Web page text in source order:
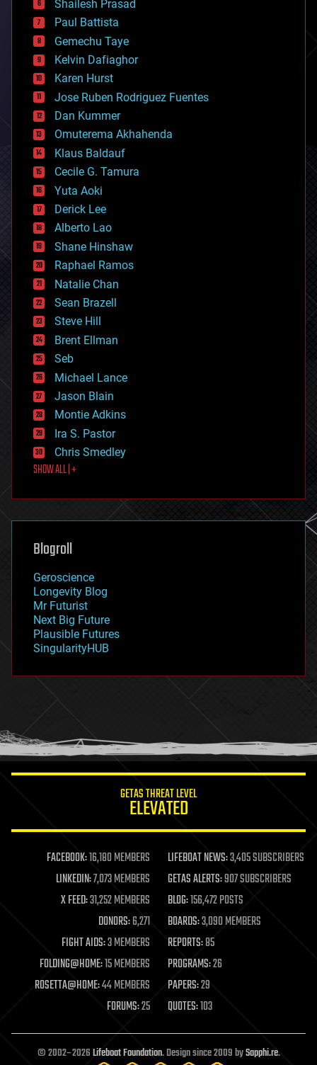
blockchains
business
chemistry
climatology
complex systems
computing
cosmology
counterterrorism
cryonics
cryptocurrencies
cybercrime/malcode
cyborgs
defense
disruptive technology
driverless cars
drones
economics
education
electronics
employment
encryption
energy
engineering
entertainment
environmental
ethics
events
evolution
existential risks
exoskeleton
finance
first contact
food
futurism
genetics
geoengineering
geography
geopolitics
governance
government
gravity
habitats
hacking
humor
information science
life extension
machine learning
mapping
materials
mathematics
military
mobile phones
moore's law
nanotechnology
neuroscience
open access
open source
Shailesh Prasad
Paul Battista
Gemechu Taye
Kelvin Dafiaghor
Karen Hurst
Jose Ruben Rodriguez Fuentes
Dan Kummer
Omuterema Akhahenda
Klaus Baldauf
Cecile G. Tamura
Yuta Aoki
Derick Lee
Alberto Lao
Shane Hinshaw
Raphael Ramos
Natalie Chan
Sean Brazell
Steve Hill
Brent Ellman
Seb
Michael Lance
Jason Blain
Montie Adkins
Ira S. Pastor
Chris Smedley
SHOW ALL | +
Blogroll
Geroscience
Longevity Blog
Mr Futurist
Next Big Future
Plausible Futures
SingularityHUB
GETAS THREAT LEVEL
ELEVATED
FACEBOOK:16,180 MEMBERS LIFEBOAT NEWS:3,405 SUBSCRIBERS
LINKEDIN:7,073 MEMBERS GETAS ALERTS:907 SUBSCRIBERS
X FEED:31,252 MEMBERS BLOG:156,472 POSTS
DONORS:6,271 BOARDS:3,090 MEMBERS
FIGHT AIDS:3 MEMBERS REPORTS:85
FOLDING@HOME:15 MEMBERS PROGRAMS:26
ROSETTA@HOME:44 MEMBERS PAPERS:29
FORUMS:25 QUOTES:103
© 2002–2026Lifeboat Foundation. Design since 2009 bySapphi.re.